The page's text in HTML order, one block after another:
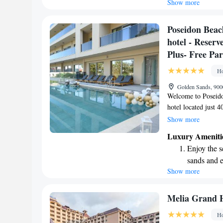
Wake up
Stay right
become
Enjoy
shuttle
Show more
Poseidon
hotel -
Plus- Free
Golden Sands,
Welcome to
hotel located just
We offer a
spa where you can
provide a Half
enjoy delicious
vacation or a
Show more
Luxury
Enjoy the
sands and
Wake up
Stay right
Enjoy
Show more
Melia Grand